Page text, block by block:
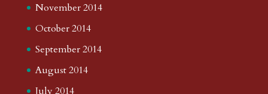
November 2014
October 2014
September 2014
August 2014
July 2014